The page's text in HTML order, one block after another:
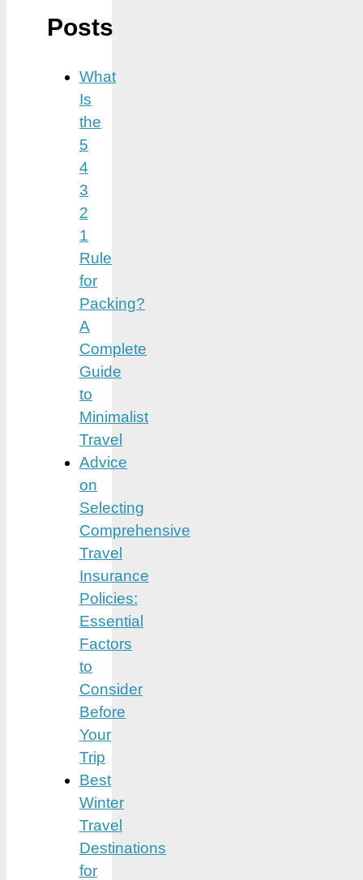
Posts
What
Is
the
5
4
3
2
1
Rule
for
Packing?
A
Complete
Guide
to
Minimalist
Travel
Advice
on
Selecting
Comprehensive
Travel
Insurance
Policies:
Essential
Factors
to
Consider
Before
Your
Trip
Best
Winter
Travel
Destinations
for